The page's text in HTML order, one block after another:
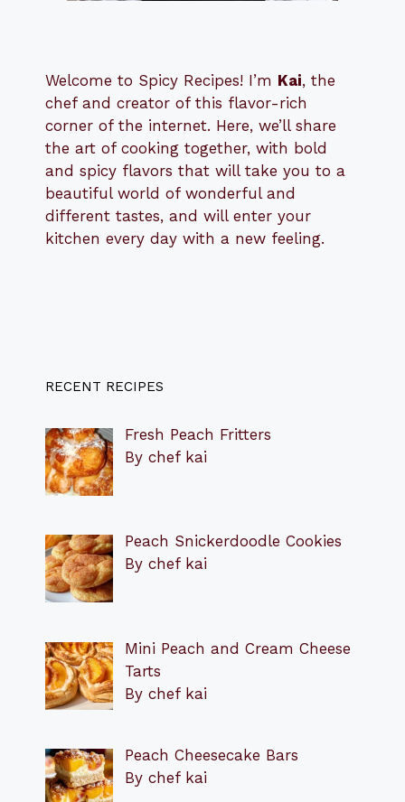
Welcome to Spicy Recipes! I’m Kai, the
chef and creator of this flavor-rich
corner of the internet. Here, we’ll share
the art of cooking together, with bold
and spicy flavors that will take you to a
beautiful world of wonderful and
different tastes, and will enter your
kitchen every day with a new feeling.
RECENT RECIPES
Fresh Peach Fritters
By chef kai
Peach Snickerdoodle Cookies
By chef kai
Mini Peach and Cream Cheese
Tarts
By chef kai
Peach Cheesecake Bars
By chef kai